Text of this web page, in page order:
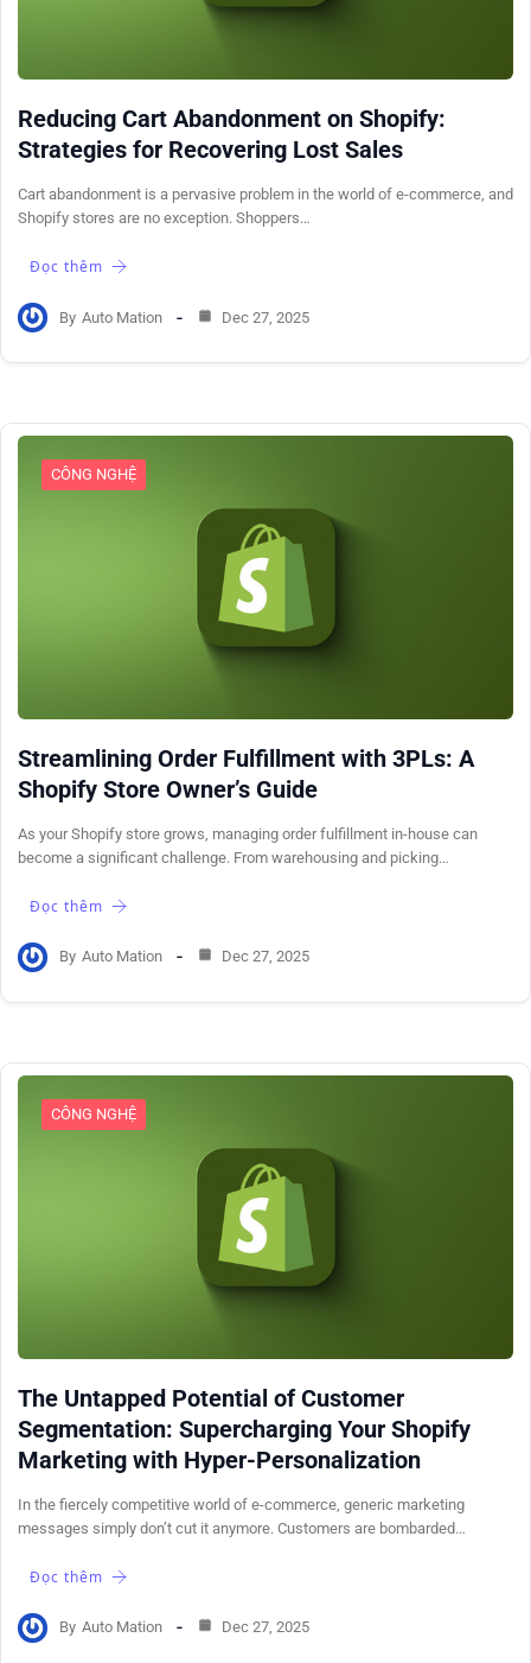
Reducing Cart Abandonment on Shopify:
Strategies for Recovering Lost Sales
Cart abandonment is a pervasive problem in the world of e-commerce, and
Shopify stores are no exception. Shoppers…
Đọc thêm
By Auto Mation Dec 27, 2025
CÔNG NGHỆ
Streamlining Order Fulfillment with 3PLs: A
Shopify Store Owner’s Guide
As your Shopify store grows, managing order fulfillment in-house can
become a significant challenge. From warehousing and picking…
Đọc thêm
By Auto Mation Dec 27, 2025
CÔNG NGHỆ
The Untapped Potential of Customer
Segmentation: Supercharging Your Shopify
Marketing with Hyper-Personalization
In the fiercely competitive world of e-commerce, generic marketing
messages simply don’t cut it anymore. Customers are bombarded…
Đọc thêm
By Auto Mation Dec 27, 2025